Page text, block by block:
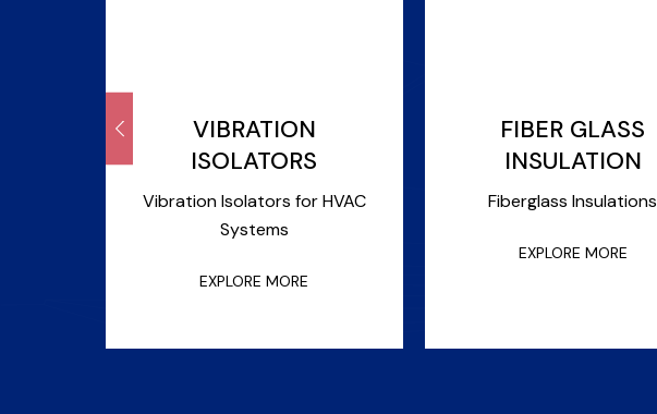
VIBRATION
ISOLATORS
Vibration Isolators for HVAC
Systems
EXPLORE MORE
FIBER GLASS
INSULATION
Fiberglass Insulations
EXPLORE MORE